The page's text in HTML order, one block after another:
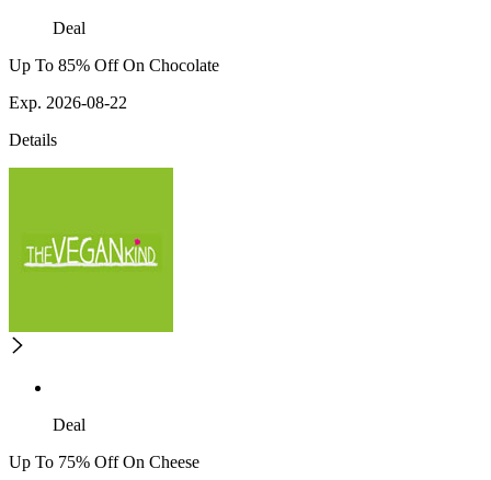
Deal
Up To 85% Off On Chocolate
Exp. 2026-08-22
Details
Deal
Up To 75% Off On Cheese